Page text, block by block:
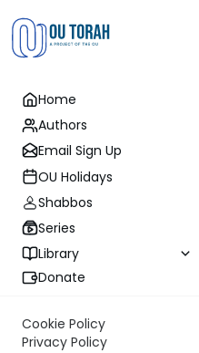
Home
Authors
Email Sign Up
OU Holidays
Shabbos
Series
Library
Donate
Cookie Policy
Privacy Policy
Gemara
Rosh-Hashanah-
Oraysa Initiative
Previous Page